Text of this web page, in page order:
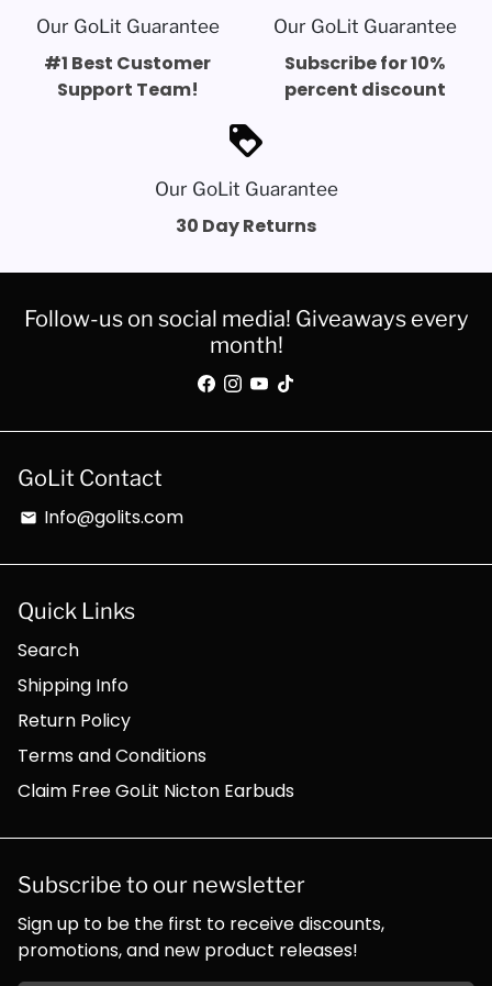
Our GoLit Guarantee
#1 Best Customer
Support Team!
Our GoLit Guarantee
Subscribe for 10%
percent discount
loyalty
Our GoLit Guarantee
30 Day Returns
Follow-us on social media! Giveaways every
month!
GoLit Contact
email Info@golits.com
Quick Links
Search
Shipping Info
Return Policy
Terms and Conditions
Claim Free GoLit Nicton Earbuds
Subscribe to our newsletter
Sign up to be the first to receive discounts,
promotions, and new product releases!